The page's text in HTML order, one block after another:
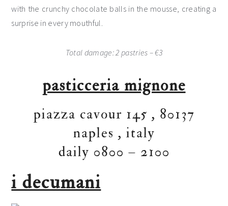
with the crunchy chocolate balls in the mousse, creating a
surprise in every mouthful.
Total damage: 2 pastries – €3
pasticceria mignone
piazza cavour 145 , 80137
naples , italy
daily 0800 – 2100
i decumani